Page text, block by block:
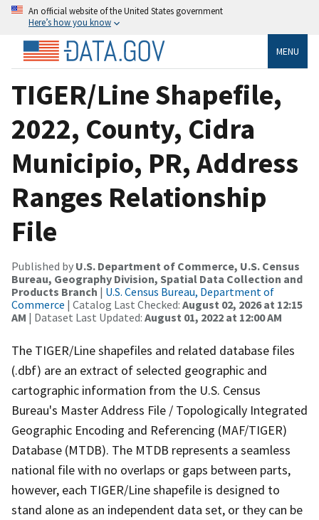
An official website of the United States government
Here’s how you know
MENU
TIGER/Line Shapefile,
2022, County, Cidra
Municipio, PR, Address
Ranges Relationship
File
Published by U.S. Department of Commerce, U.S. Census
Bureau, Geography Division, Spatial Data Collection and
Products Branch | U.S. Census Bureau, Department of
Commerce | Catalog Last Checked: August 02, 2026 at 12:15
AM | Dataset Last Updated: August 01, 2022 at 12:00 AM
The TIGER/Line shapefiles and related database files
(.dbf) are an extract of selected geographic and
cartographic information from the U.S. Census
Bureau's Master Address File / Topologically Integrated
Geographic Encoding and Referencing (MAF/TIGER)
Database (MTDB). The MTDB represents a seamless
national file with no overlaps or gaps between parts,
however, each TIGER/Line shapefile is designed to
stand alone as an independent data set, or they can be